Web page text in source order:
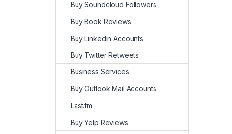
Buy Soundcloud Followers
Buy Book Reviews
Buy Linkedin Accounts
Buy Twitter Retweets
Business Services
Buy Outlook Mail Accounts
Last.fm
Buy Yelp Reviews